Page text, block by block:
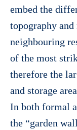
embed the
topography
neighbouring
of the most
therefore the
and storage
In both formal
the “garden